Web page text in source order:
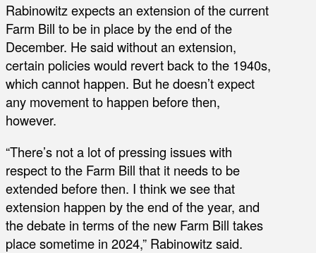
Rabinowitz expects an extension of the current
Farm Bill to be in place by the end of the
December. He said without an extension,
certain policies would revert back to the 1940s,
which cannot happen. But he doesn’t expect
any movement to happen before then,
however.
“There’s not a lot of pressing issues with
respect to the Farm Bill that it needs to be
extended before then. I think we see that
extension happen by the end of the year, and
the debate in terms of the new Farm Bill takes
place sometime in 2024,” Rabinowitz said.